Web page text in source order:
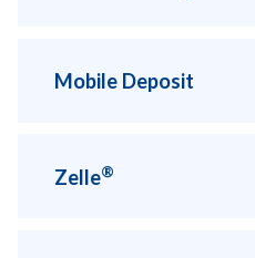
Mobile Deposit
Zelle®